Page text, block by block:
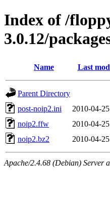
Index of /
3.0.12/
Name Last
Parent Directory
post-noip2.ini
2010-04-
noip2.ffw
2010-04-
noip2.bz2
2010-04-
Apache/2.4.68 (Debian) Server